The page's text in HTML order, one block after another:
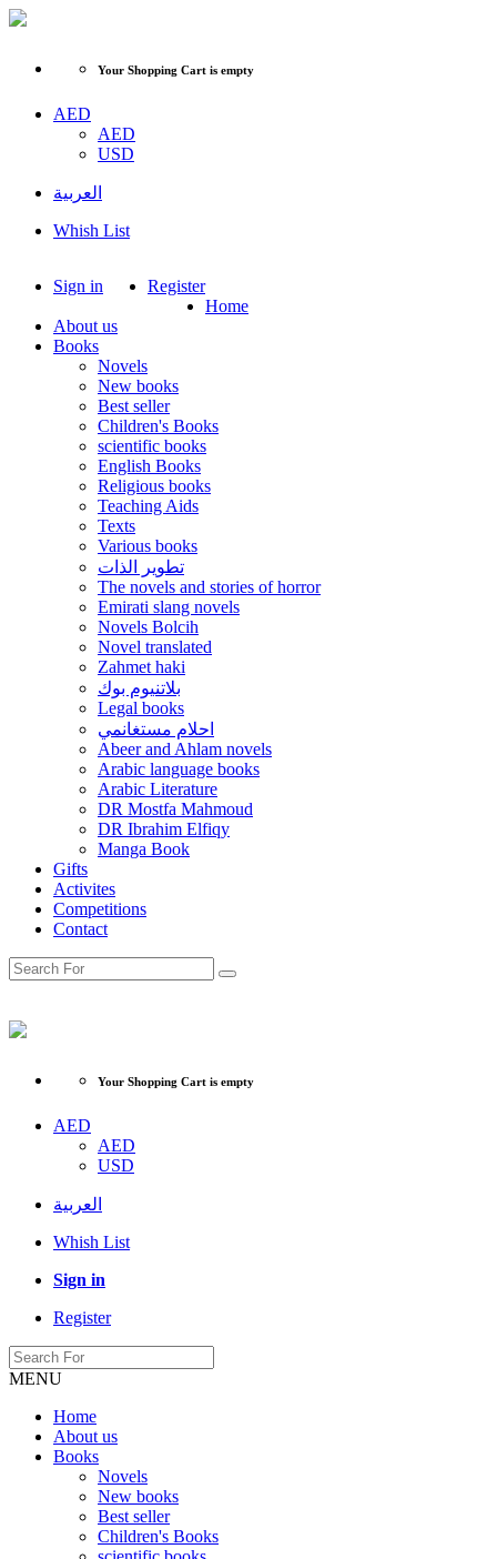
Your Shopping Cart is empty
AED
AED
USD
العربية
Whish List
Sign in
Register
Home
About us
Books
Novels
New books
Best seller
Children's Books
scientific books
English Books
Religious books
Teaching Aids
Texts
Various books
تطوير الذات
The novels and stories of horror
Emirati slang novels
Novels Bolcih
Novel translated
Zahmet haki
بلاتنيوم بوك
Legal books
احلام مستغانمي
Abeer and Ahlam novels
Arabic language books
Arabic Literature
DR Mostfa Mahmoud
DR Ibrahim Elfiqy
Manga Book
Gifts
Activites
Competitions
Contact
Your Shopping Cart is empty
AED
AED
USD
العربية
Whish List
Sign in
Register
MENU
Home
About us
Books
Novels
New books
Best seller
Children's Books